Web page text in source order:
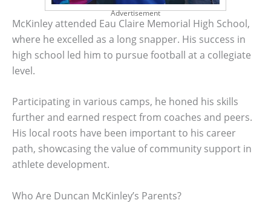
Advertisement
McKinley attended Eau Claire Memorial High School,
where he excelled as a long snapper. His success in
high school led him to pursue football at a collegiate
level.
Participating in various camps, he honed his skills
further and earned respect from coaches and peers.
His local roots have been important to his career
path, showcasing the value of community support in
athlete development.
Who Are Duncan McKinley’s Parents?